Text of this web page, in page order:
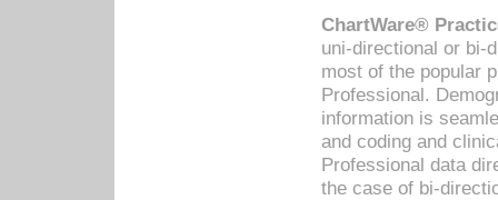
ChartWare®
uni-directional or bi-
most of the popular
Professional.
information is
and coding and
Professional data
the case of bi-